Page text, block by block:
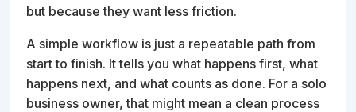
but because they want less friction.
A simple workflow is just a repeatable path from
start to finish. It tells you what happens first, what
happens next, and what counts as done. For a solo
business owner, that might mean a clean process